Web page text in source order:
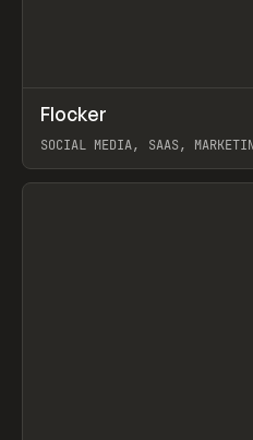
INSPO WEBSITE
Flocker
SOCIAL MEDIA, SAAS,
View item